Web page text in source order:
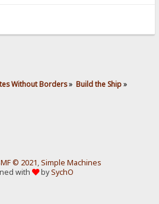
Without Borders» Build the Ship»
© 2021,Simple Machines
with
bySychO